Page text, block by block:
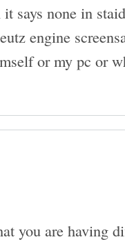
says none in
engine
or my pc or
you are having